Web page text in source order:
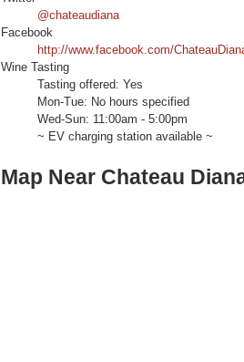
@chateaudiana
Facebook
http://www.facebook.com/
Wine Tasting
Tasting offered: Yes
Mon-Tue: No hours specified
Wed-Sun: 11:00am - 5:00pm
~ EV charging station available ~
Map Near Chateau